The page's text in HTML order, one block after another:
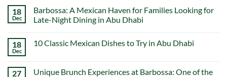
18
Dec
Barbossa: A Mexican Haven for Families Looking for
Late-Night Dining in Abu Dhabi
on
Haven
for
18
Dec
10 Classic Mexican Dishes to Try in Abu Dhabi
10
27
Unique Brunch Experiences at Barbossa: One of the